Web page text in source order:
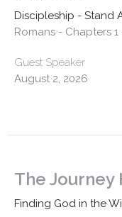
Discipleship - Stand
Romans - Chapters 1
Guest Speaker
August 2, 2026
The Journey
Finding God in the